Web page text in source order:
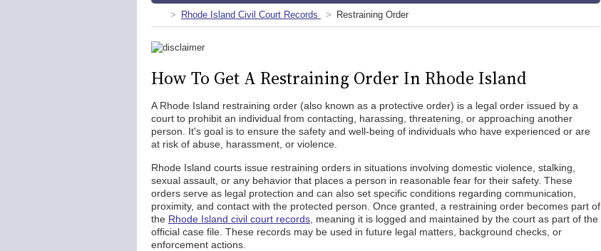
Rhode Island Civil Court Records Restraining Order
How To Get A Restraining Order In Rhode Island
A Rhode Island restraining order (also known as a protective order) is a legal order issued by a
court to prohibit an individual from contacting, harassing, threatening, or approaching another
person. It's goal is to ensure the safety and well-being of individuals who have experienced or are
at risk of abuse, harassment, or violence.
Rhode Island courts issue restraining orders in situations involving domestic violence, stalking,
sexual assault, or any behavior that places a person in reasonable fear for their safety. These
orders serve as legal protection and can also set specific conditions regarding communication,
proximity, and contact with the protected person. Once granted, a restraining order becomes part of
the Rhode Island civil court records , meaning it is logged and maintained by the court as part of the
official case file. These records may be used in future legal matters, background checks, or
enforcement actions.